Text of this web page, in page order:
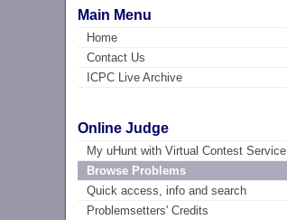
Main Menu
Home
Contact Us
ICPC Live Archive
Online Judge
My uHunt with Virtual Contest Service
Browse Problems
Quick access, info and search
Problemsetters' Credits